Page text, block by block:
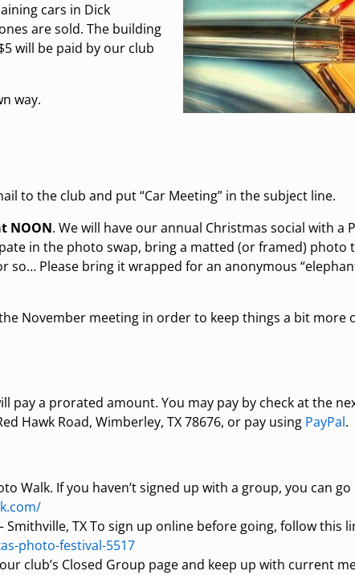
cars in Dick
are sold. The building
will be paid by our club
way.
to the club and put “Car Meeting” in the subject line.
NOON. We will have our annual Christmas social with a
in the photo swap, bring a matted (or framed) photo
so… Please bring it wrapped for an anonymous
the November meeting in order to keep things a bit more
pay a prorated amount. You may pay by check at the
Hawk Road, Wimberley, TX 78676, or pay using PayPal.
Walk. If you haven’t signed up with a group, you can
Smithville, TX To sign up online before going, follow this
photo-festival-5517
club’s Closed Group page and keep up with current